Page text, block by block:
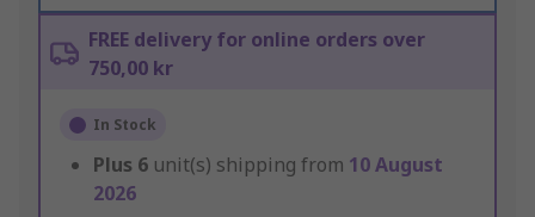
FREE delivery for online orders over
750,00 kr
In Stock
Plus 6 unit(s) shipping from 10 August
2026